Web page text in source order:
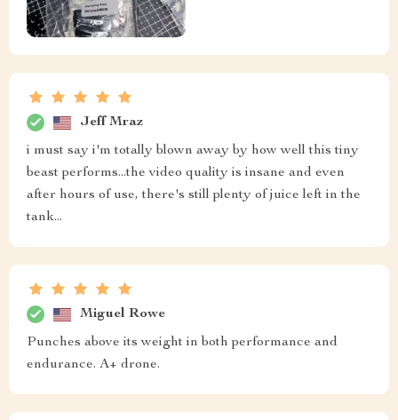
Jeff Mraz
i must say i'm totally blown away by how well this tiny
beast performs...the video quality is insane and even
after hours of use, there's still plenty of juice left in the
tank...
Miguel Rowe
Punches above its weight in both performance and
endurance. A+ drone.